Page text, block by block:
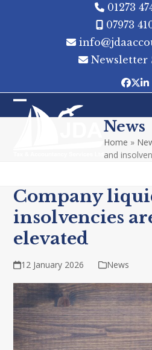
01273
07973
Newsletter
Open
Close
News
Home »
and
Company
insolvencies
elevated
12 January 2026 News